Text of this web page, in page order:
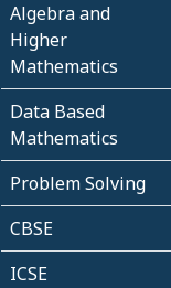
Algebra and
Higher
Mathematics
Data Based
Mathematics
Problem Solving
CBSE
ICSE